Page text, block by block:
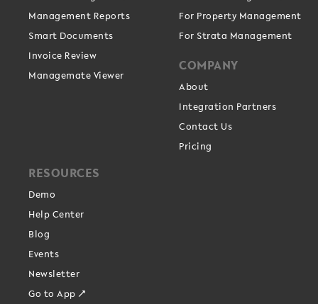
Management Reports
Smart Documents
Invoice Review
Managemate Viewer
For Property Management
For Strata Management
COMPANY
About
Integration Partners
Contact Us
Pricing
RESOURCES
Demo
Help Center
Blog
Events
Newsletter
Go to App ↗